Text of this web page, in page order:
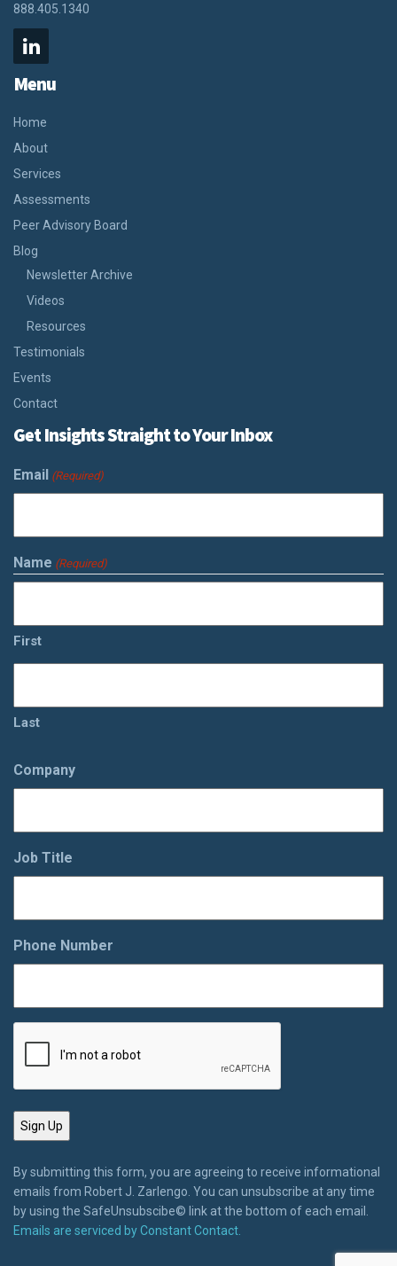
888.405.1340
Menu
Home
About
Services
Assessments
Peer Advisory Board
Blog
Newsletter Archive
Videos
Resources
Testimonials
Events
Contact
Get Insights Straight to Your Inbox
Email (Required)
Name (Required)
First
Last
Company
Job Title
Phone Number
By submitting this form, you are agreeing to receive informational
emails from Robert J. Zarlengo. You can unsubscribe at any time
by using the SafeUnsubscibe© link at the bottom of each email.
Emails are serviced by Constant Contact.